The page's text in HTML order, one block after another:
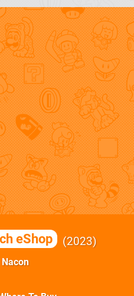
eShop 2023
Nacon